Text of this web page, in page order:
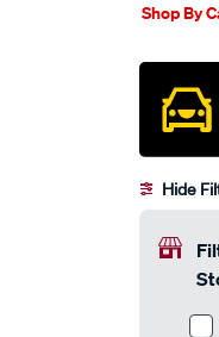
Shop By
Hide